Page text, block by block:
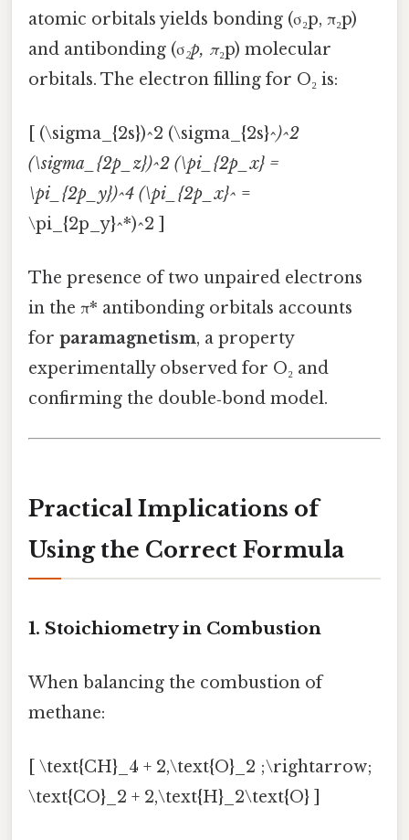
atomic orbitals yields bonding (σ₂p, π₂p)
and antibonding (σ₂p, π₂p) molecular
orbitals. The electron filling for O₂ is:
[ (\sigma_{2s})^2 (\sigma_{2s}^)^2
(\sigma_{2p_z})^2 (\pi_{2p_x} =
\pi_{2p_y})^4 (\pi_{2p_x}^ =
\pi_{2p_y}^*)^2 ]
The presence of two unpaired electrons
in the π* antibonding orbitals accounts
for paramagnetism, a property
experimentally observed for O₂ and
confirming the double‑bond model.
Practical Implications of
Using the Correct Formula
1. Stoichiometry in Combustion
When balancing the combustion of
methane:
[ \text{CH}_4 + 2,\text{O}_2 ;\rightarrow;
\text{CO}_2 + 2,\text{H}_2\text{O} ]